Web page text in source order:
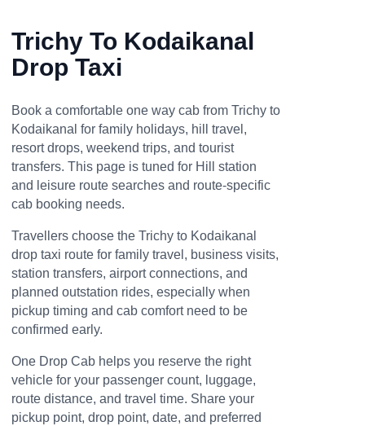
Trichy To Kodaikanal
Drop Taxi
Book a comfortable one way cab from Trichy to
Kodaikanal for family holidays, hill travel,
resort drops, weekend trips, and tourist
transfers. This page is tuned for Hill station
and leisure route searches and route-specific
cab booking needs.
Travellers choose the Trichy to Kodaikanal
drop taxi route for family travel, business visits,
station transfers, airport connections, and
planned outstation rides, especially when
pickup timing and cab comfort need to be
confirmed early.
One Drop Cab helps you reserve the right
vehicle for your passenger count, luggage,
route distance, and travel time. Share your
pickup point, drop point, date, and preferred